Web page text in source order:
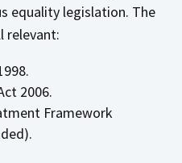
equality legislation. The
relevant:
2006.
Framework